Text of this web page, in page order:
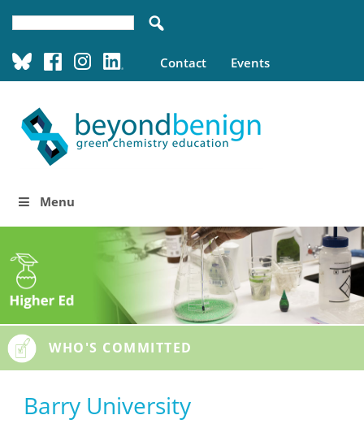
Contact Events
Menu
WHO'S COMMITTED
Barry University